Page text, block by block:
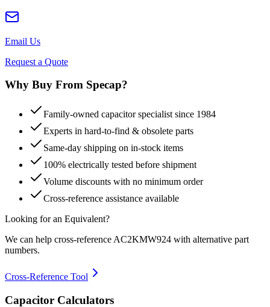
Email Us
Request a Quote
Why Buy From Specap?
Family-owned capacitor specialist since 1984
Experts in hard-to-find & obsolete parts
Same-day shipping on in-stock items
100% electrically tested before shipment
Volume discounts with no minimum order
Cross-reference assistance available
Looking for an Equivalent?
We can help cross-reference AC2KMW924 with alternative part
numbers.
Cross-Reference Tool
Capacitor Calculators